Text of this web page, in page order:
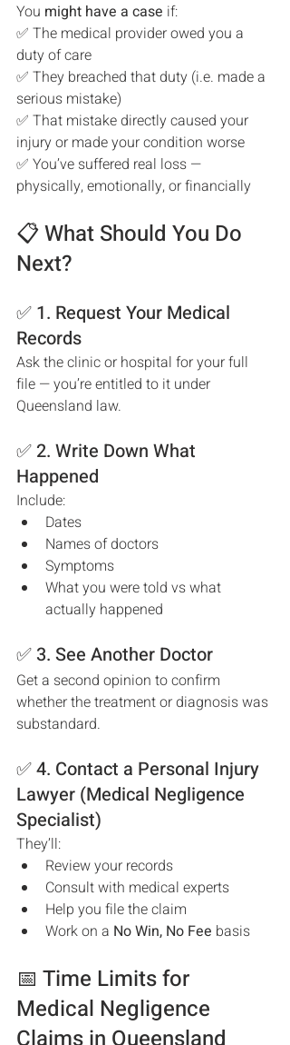
You might have a case if:
✅ The medical provider owed you a
duty of care
✅ They breached that duty (i.e. made a
serious mistake)
✅ That mistake directly caused your
injury or made your condition worse
✅ You’ve suffered real loss —
physically, emotionally, or financially
📋 What Should You Do
Next?
✅ 1. Request Your Medical
Records
Ask the clinic or hospital for your full
file — you’re entitled to it under
Queensland law.
✅ 2. Write Down What
Happened
Include:
Dates
Names of doctors
Symptoms
What you were told vs what
actually happened
✅ 3. See Another Doctor
Get a second opinion to confirm
whether the treatment or diagnosis was
substandard.
✅ 4. Contact a Personal Injury
Lawyer (Medical Negligence
Specialist)
They’ll:
Review your records
Consult with medical experts
Help you file the claim
Work on a No Win, No Fee basis
📅 Time Limits for
Medical Negligence